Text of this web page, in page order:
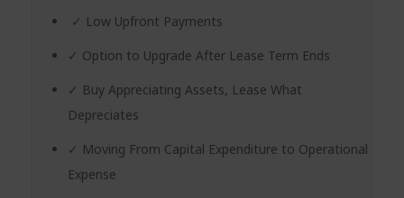
✓ Low Upfront Payments
✓ Option to Upgrade After Lease Term Ends
✓ Buy Appreciating Assets, Lease What
Depreciates
✓ Moving From Capital Expenditure to Operational
Expense